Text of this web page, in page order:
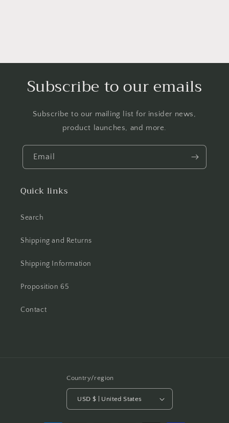
Subscribe to our emails
Subscribe to our mailing list for insider news,
product launches, and more.
Email
Quick links
Search
Shipping and Returns
Shipping Information
Proposition 65
Contact
Country/region
USD $ | United States